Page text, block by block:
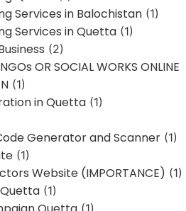
Services in Balochistan (1)
Services in Quetta (1)
(2)
OR SOCIAL WORKS ONLINE
(1)
in Quetta (1)
Generator and Scanner (1)
(1)
Website (IMPORTANCE) (1)
(1)